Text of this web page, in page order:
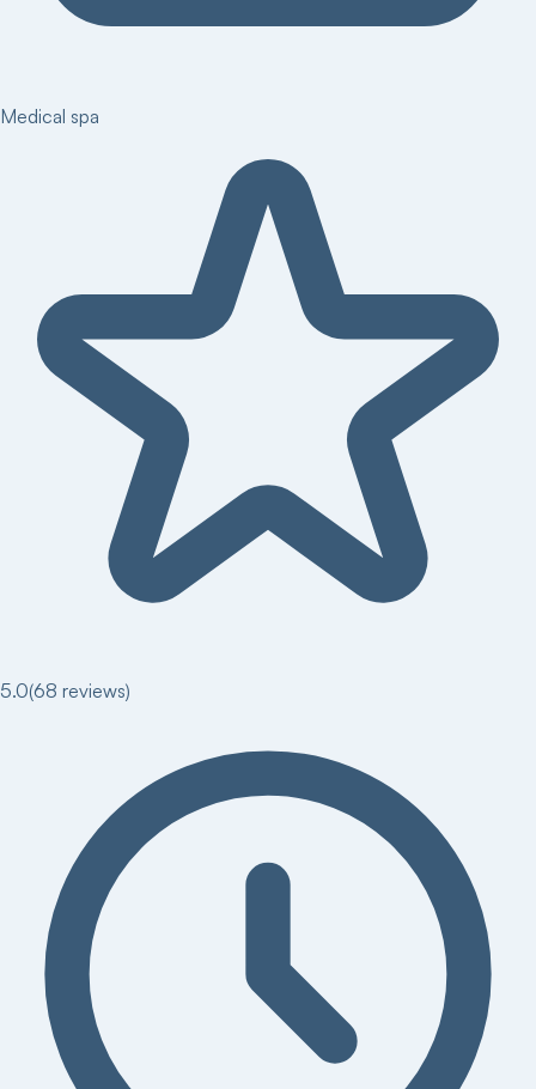
Medical spa
5.0(68 reviews)